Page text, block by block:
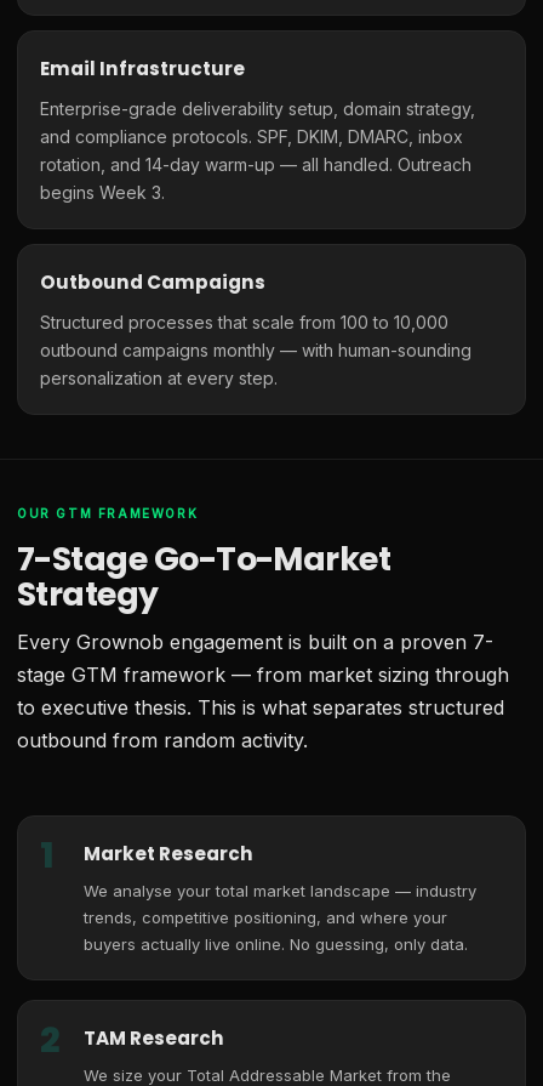
Email Infrastructure
Enterprise-grade deliverability setup, domain strategy,
and compliance protocols. SPF, DKIM, DMARC, inbox
rotation, and 14-day warm-up — all handled. Outreach
begins Week 3.
Outbound Campaigns
Structured processes that scale from 100 to 10,000
outbound campaigns monthly — with human-sounding
personalization at every step.
OUR GTM FRAMEWORK
7-Stage Go-To-Market
Strategy
Every Grownob engagement is built on a proven 7-
stage GTM framework — from market sizing through
to executive thesis. This is what separates structured
outbound from random activity.
1 Market Research
We analyse your total market landscape — industry
trends, competitive positioning, and where your
buyers actually live online. No guessing, only data.
2 TAM Research
We size your Total Addressable Market from the